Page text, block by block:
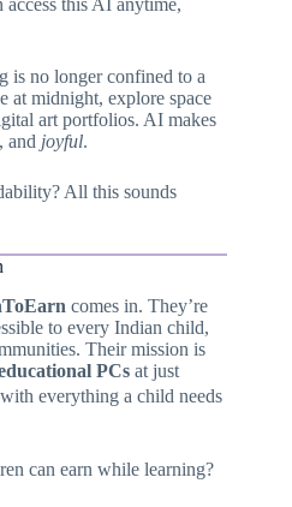
is no longer confined to a
at midnight, explore space
art portfolios. AI makes
, and joyful.
All this sounds
comes in. They’re
to every Indian child,
Their mission is
PCs at just
everything a child needs
can earn while learning?